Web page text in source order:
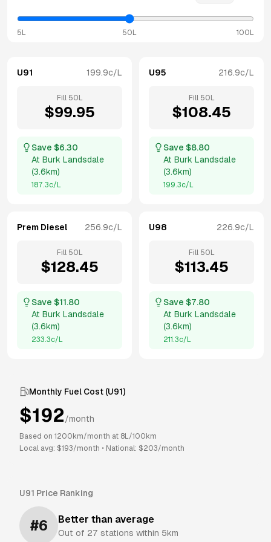
5L 50L 100L
U91 199.9c/L
Fill 50 L
$99.95
Save $6.30
At Burk Landsdale
(3.6km)
187.3c/L
U95 216.9c/L
Fill 50 L
$108.45
Save $8.80
At Burk Landsdale
(3.6km)
199.3c/L
Prem Diesel 256.9c/L
Fill 50 L
$128.45
Save $11.80
At Burk Landsdale
(3.6km)
233.3c/L
U98 226.9c/L
Fill 50 L
$113.45
Save $7.80
At Burk Landsdale
(3.6km)
211.3c/L
Monthly Fuel Cost (U91)
$192/month
Based on 1200 km/month at 8L/100km
Local avg: $193/month • National: $203/month
U91 Price Ranking
#6 Better than average
Out of 27 stations within 5km